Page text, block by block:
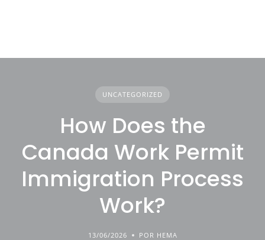
UNCATEGORIZED
How Does the
Canada Work Permit
Immigration Process
Work?
13/06/2026 POR HEMA